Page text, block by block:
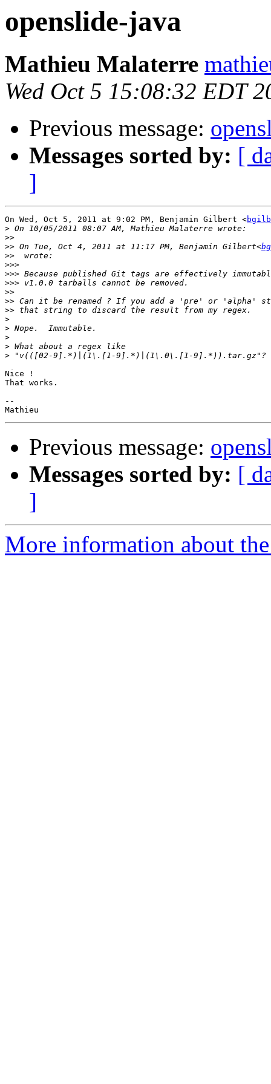
openslide-java
Mathieu Malaterre
Wed Oct 5 15:08:32 EDT
Previous message:
Messages sorted by: [
]
On Wed, Oct 5, 2011 at 9:02 PM, Benjamin Gilbert <
>
>>
>> On Tue, Oct 4, 2011 at 11:17 PM, Benjamin Gilbert<
>>
>>>
>>>
>>>
>>
>>
>>
>
>
>
>
>
Nice !
That works.
--
Previous message:
Messages sorted by: [
]
More information about